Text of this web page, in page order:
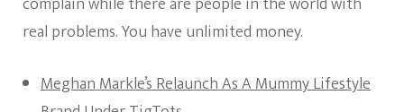
real problems. You have unlimited money.
Meghan Markle’s Relaunch As A Mummy Lifestyle